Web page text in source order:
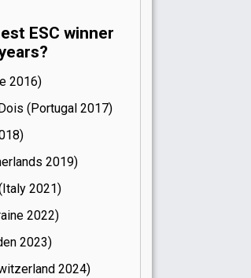
ESC winner
16)
(Portugal
17)
18)
19)
21)
22)
23)
24)